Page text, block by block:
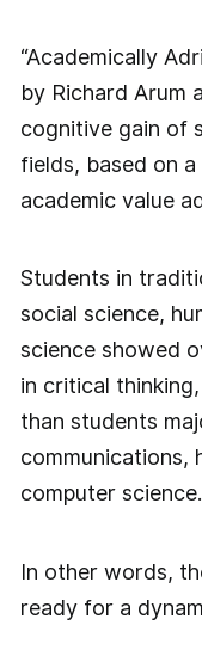
“Academically
by Richard Arum
cognitive gain of
fields, based on
academic value
Students in
social science,
science showed
in critical
than students
communications,
computer science.
In other words,
ready for a